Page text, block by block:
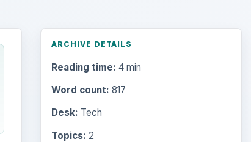
ARCHIVE DETAILS
Reading time: 4 min
Word count: 817
Desk: Tech
Topics: 2